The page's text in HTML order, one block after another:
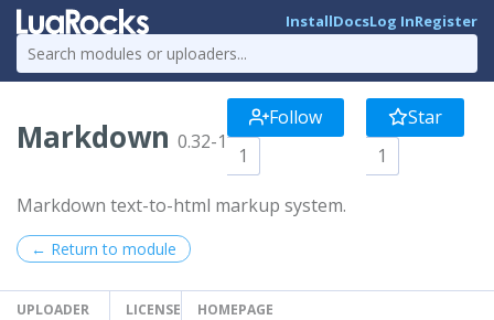
InstallDocsLog InRegister
Markdown 0.32-1
Follow
1
Star
1
Markdown text-to-html markup system.
← Return to module
UPLOADER LICENSE HOMEPAGE